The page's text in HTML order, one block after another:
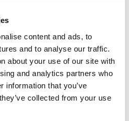
content and ads, to
and to analyse our traffic.
about your use of our site with
and analytics partners who
information that you’ve
collected from your use
Saved with telematics-
based safety discounts